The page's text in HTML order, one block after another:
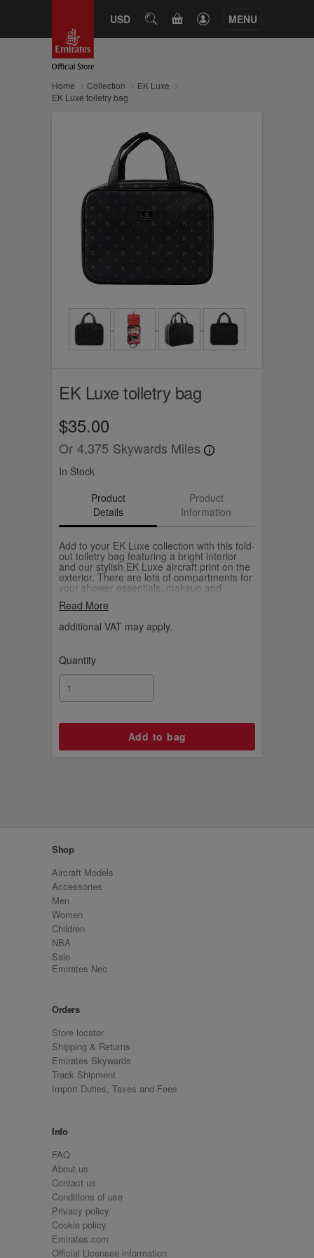
USD SEARCHCART MENU
Home Collection
EK Luxe
EK Luxe toiletry bag
EK Luxe toiletry bag
$35.00
Or 4,375 Skywards Miles
In Stock
Product
Details
Product
Information
Add to your EK Luxe collection with this fold-
out toiletry bag featuring a bright interior
and our stylish EK Luxe aircraft print on the
exterior. There are lots of compartments for
your shower essentials, makeup and
can also neatly pack a pair of curling tongs.
Read More
additional VAT may apply.
Quantity
Shop
Aircraft Models
Accessories
Men
Women
Children
NBA
Sale
Emirates Neo
Orders
Store locator
Shipping & Returns
Emirates Skywards
Track Shipment
Import Duties, Taxes and Fees
Info
FAQ
About us
Contact us
Conditions of use
Privacy policy
Cookie policy
Emirates.com
Official Licensee information